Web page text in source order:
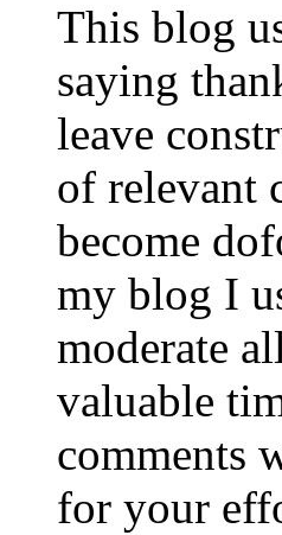
This blog
saying
leave
of relevant
become
my blog I
moderate
valuable
comments
for your